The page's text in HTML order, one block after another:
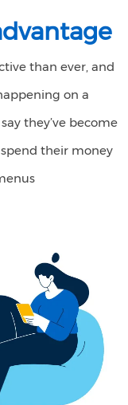
than ever, and
on a
they’ve become
their money